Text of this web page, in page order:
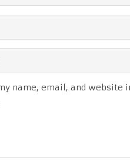
name, email, and